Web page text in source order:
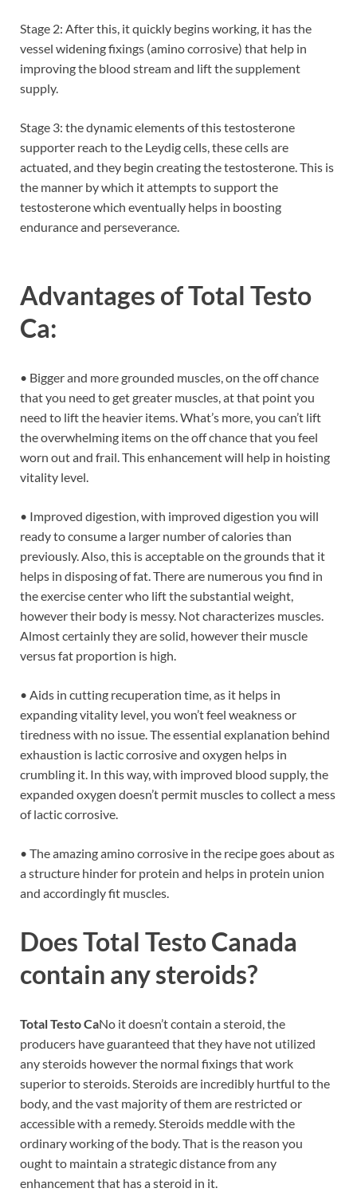
Stage 2: After this, it quickly begins working, it has the
vessel widening fixings (amino corrosive) that help in
improving the blood stream and lift the supplement
supply.
Stage 3: the dynamic elements of this testosterone
supporter reach to the Leydig cells, these cells are
actuated, and they begin creating the testosterone. This is
the manner by which it attempts to support the
testosterone which eventually helps in boosting
endurance and perseverance.
Advantages of Total Testo
Ca:
• Bigger and more grounded muscles, on the off chance
that you need to get greater muscles, at that point you
need to lift the heavier items. What’s more, you can’t lift
the overwhelming items on the off chance that you feel
worn out and frail. This enhancement will help in hoisting
vitality level.
• Improved digestion, with improved digestion you will
ready to consume a larger number of calories than
previously. Also, this is acceptable on the grounds that it
helps in disposing of fat. There are numerous you find in
the exercise center who lift the substantial weight,
however their body is messy. Not characterizes muscles.
Almost certainly they are solid, however their muscle
versus fat proportion is high.
• Aids in cutting recuperation time, as it helps in
expanding vitality level, you won’t feel weakness or
tiredness with no issue. The essential explanation behind
exhaustion is lactic corrosive and oxygen helps in
crumbling it. In this way, with improved blood supply, the
expanded oxygen doesn’t permit muscles to collect a mess
of lactic corrosive.
• The amazing amino corrosive in the recipe goes about as
a structure hinder for protein and helps in protein union
and accordingly fit muscles.
DoesTotal Testo Canada
contain any steroids?
Total Testo CaNo it doesn’t contain a steroid, the
producers have guaranteed that they have not utilized
any steroids however the normal fixings that work
superior to steroids. Steroids are incredibly hurtful to the
body, and the vast majority of them are restricted or
accessible with a remedy. Steroids meddle with the
ordinary working of the body. That is the reason you
ought to maintain a strategic distance from any
enhancement that has a steroid in it.